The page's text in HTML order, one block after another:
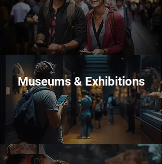
Museums & Exhibitions